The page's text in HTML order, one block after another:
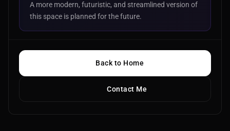
A more modern, futuristic, and streamlined version of
this space is planned for the future.
Back to Home
Contact Me